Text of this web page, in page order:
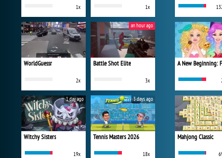
1x 1x
WorldGuessr
2x
Battle Shot Elite
3x
an hour ago
Witchy Sisters
19x
1 day ago
Tennis Masters 2026
18x
3 days ago
Mahjong Classic